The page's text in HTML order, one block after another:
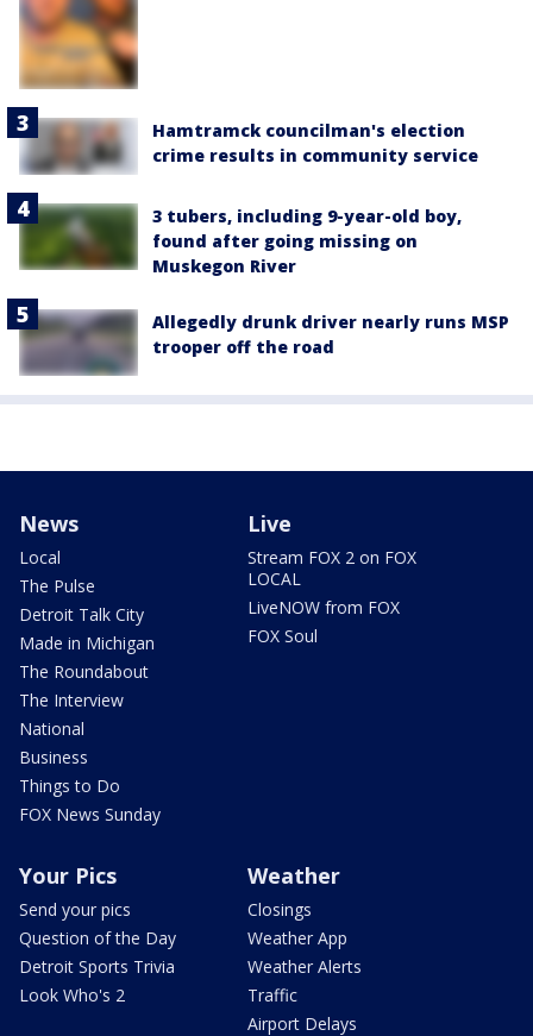
Hamtramck councilman's election
crime results in community service
3 tubers, including 9-year-old boy,
found after going missing on
Muskegon River
Allegedly drunk driver nearly runs MSP
trooper off the road
News
Local
The Pulse
Detroit Talk City
Made in Michigan
The Roundabout
The Interview
National
Business
Things to Do
FOX News Sunday
Live
Stream FOX 2 on FOX
LOCAL
LiveNOW from FOX
FOX Soul
Your Pics
Send your pics
Question of the Day
Detroit Sports Trivia
Look Who's 2
Weather
Closings
Weather App
Weather Alerts
Traffic
Airport Delays